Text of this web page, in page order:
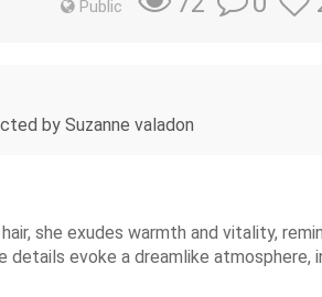
Public
by Suzanne valadon
she exudes warmth and vitality,
evoke a dreamlike atmosphere,